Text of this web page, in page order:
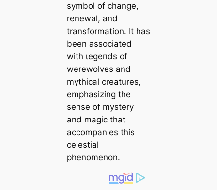
symbol of change,
renewal, and
transformation. It has
been associated
with ɩeɡeпdѕ of
werewolves and
mythical creatures,
emphasizing the
sense of mystery
and mаɡіс that
accompanies this
celestial
phenomenon.